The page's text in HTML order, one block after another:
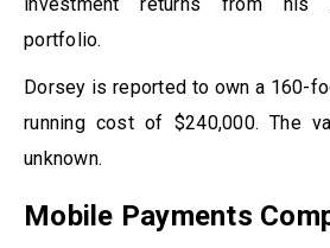
portfolio.
Dorsey is reported to own a 160-
running cost of $240,000. The
unknown.
Mobile Payments